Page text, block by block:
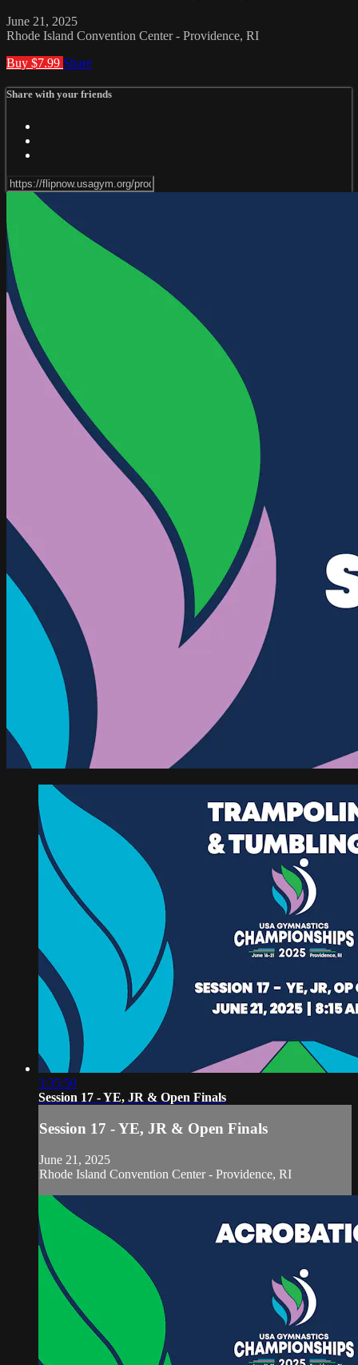
June 21, 2025
Rhode Island Convention Center - Providence, RI
Buy $7.99 Share
Share with your friends
3:35:50
Session 17 - YE, JR & Open Finals
Session 17 - YE, JR & Open Finals
June 21, 2025
Rhode Island Convention Center - Providence, RI